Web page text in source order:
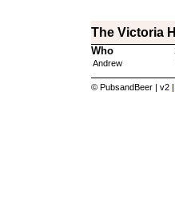
The Victoria
Who
Andrew
© PubsandBeer | v2 |